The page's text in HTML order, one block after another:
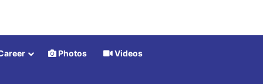
Photos Videos